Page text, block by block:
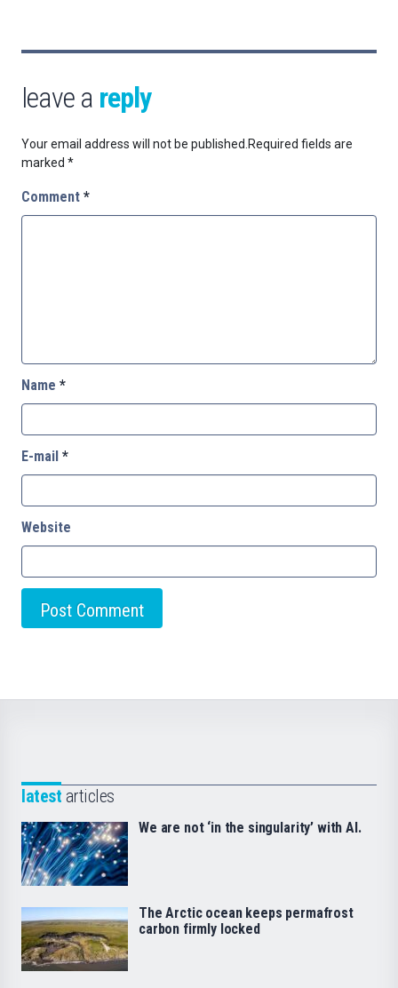
leave a reply
Your email address will not be published. Required fields are
marked *
Comment *
Name *
E-mail *
Website
latest articles
We are not ‘in the singularity’ with AI.
The Arctic ocean keeps permafrost
carbon firmly locked